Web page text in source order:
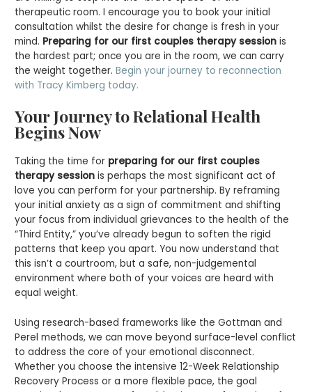
therapeutic room. I encourage you to book your initial
consultation whilst the desire for change is fresh in your
mind. Preparing for our first couples therapy session is
the hardest part; once you are in the room, we can carry
the weight together.Begin your journey to reconnection
with Tracy Kimberg today.
Your Journey to Relational Health
Begins Now
Taking the time for preparing for our first couples
therapy session is perhaps the most significant act of
love you can perform for your partnership. By reframing
your initial anxiety as a sign of commitment and shifting
your focus from individual grievances to the health of the
“Third Entity,” you’ve already begun to soften the rigid
patterns that keep you apart. You now understand that
this isn’t a courtroom, but a safe, non-judgemental
environment where both of your voices are heard with
equal weight.
Using research-based frameworks like the Gottman and
Perel methods, we can move beyond surface-level conflict
to address the core of your emotional disconnect.
Whether you choose the intensive 12-Week Relationship
Recovery Process or a more flexible pace, the goal